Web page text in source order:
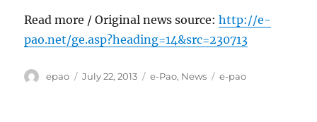
Read more / Original news source:http://e-
pao.net/ge.asp?heading=14&src=230713
Author
epao
Posted
July 22, 2013 Categories
e-Pao, News Tags
e-pao